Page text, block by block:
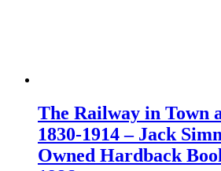
The Railway in Town
1830-1914 – Jack
Owned Hardback